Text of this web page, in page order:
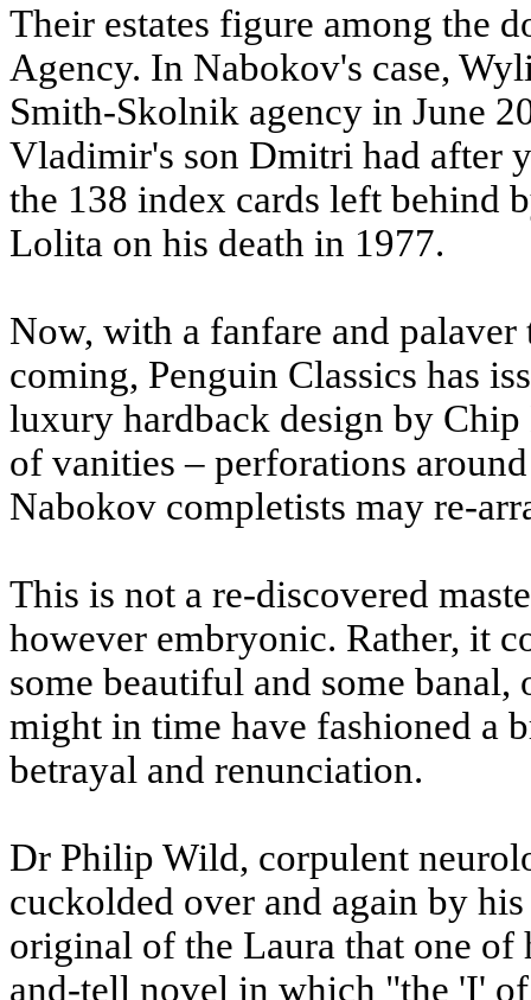
Their estates figure among the
Agency. In Nabokov's case,
Smith-Skolnik agency in June
Vladimir's son Dmitri had after
the 138 index cards left behind
Lolita on his death in 1977.
Now, with a fanfare and
coming, Penguin Classics has
luxury hardback design by
of vanities – perforations
Nabokov completists may re-
This is not a re-discovered
however embryonic. Rather, it
some beautiful and some
might in time have fashioned a
betrayal and renunciation.
Dr Philip Wild, corpulent
cuckolded over and again by
original of the Laura that one of
and-tell novel in which "the 'I'